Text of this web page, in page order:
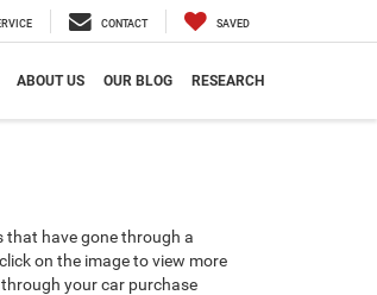
CONTACT SAVED
ABOUT US OUR BLOG RESEARCH
that have gone through a
on the image to view more
your car purchase